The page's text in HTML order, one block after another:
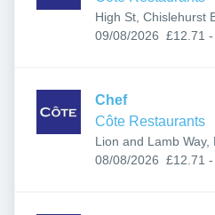
High St, Chislehurst
Published:
09/08/2026 £12.71
Chef
Côte Restaurants
Lion and Lamb Way,
UK
Published:
08/08/2026 £12.71